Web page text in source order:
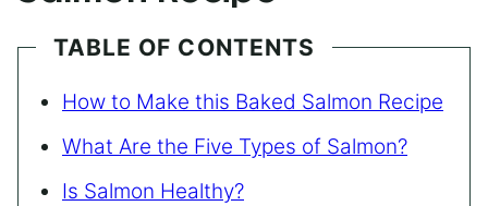
TABLE OF CONTENTS
How to Make this Baked Salmon Recipe
What Are the Five Types of Salmon?
Is Salmon Healthy?